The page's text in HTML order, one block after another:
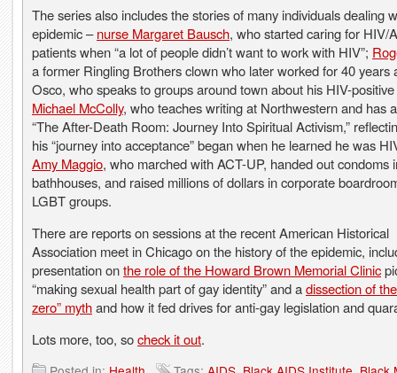
The series also includes the stories of many individuals dealing
epidemic –nurse Margaret Bausch, who started caring for HIV/
patients when “a lot of people didn’t want to work with HIV”;
a former Ringling Brothers clown who later worked for 40 years
Osco, who speaks to groups around town about his HIV-
Michael McColly, who teaches writing at Northwestern and has
“The After-Death Room: Journey Into Spiritual Activism,”
his “journey into acceptance” began when he learned he was
Amy Maggio, who marched with ACT-UP, handed out condoms
bathhouses, and raised millions of dollars in corporate
LGBT groups.
There are reports on sessions at the recent American Historical
Association meet in Chicago on the history of the epidemic,
presentation onthe role of the Howard Brown Memorial Clinic
“making sexual health part of gay identity” and adissection of
zero” mythand how it fed drives for anti-gay legislation and
Lots more, too, socheck it out.